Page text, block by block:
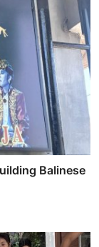
Balinese